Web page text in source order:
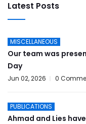
Latest Posts
MISCELLANEOUS
Our team was
Day
Jun 02, 2026 0
PUBLICATIONS
Ahmad and Lies